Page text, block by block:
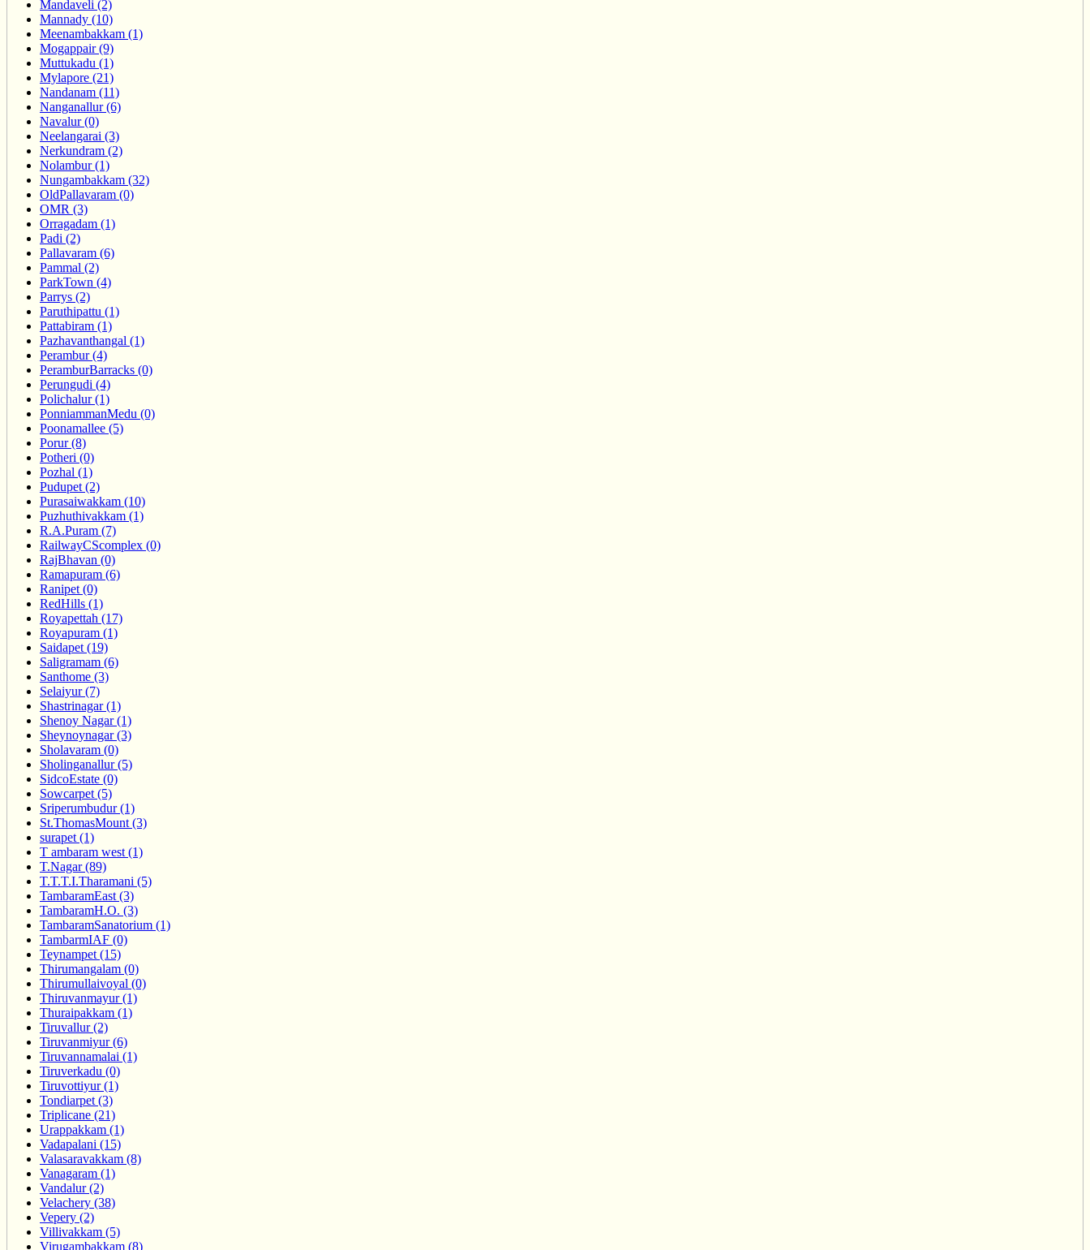
Mandaveli (2)
Mannady (10)
Meenambakkam (1)
Mogappair (9)
Muttukadu (1)
Mylapore (21)
Nandanam (11)
Nanganallur (6)
Navalur (0)
Neelangarai (3)
Nerkundram (2)
Nolambur (1)
Nungambakkam (32)
OldPallavaram (0)
OMR (3)
Orragadam (1)
Padi (2)
Pallavaram (6)
Pammal (2)
ParkTown (4)
Parrys (2)
Paruthipattu (1)
Pattabiram (1)
Pazhavanthangal (1)
Perambur (4)
PeramburBarracks (0)
Perungudi (4)
Polichalur (1)
PonniammanMedu (0)
Poonamallee (5)
Porur (8)
Potheri (0)
Pozhal (1)
Pudupet (2)
Purasaiwakkam (10)
Puzhuthivakkam (1)
R.A.Puram (7)
RailwayCScomplex (0)
RajBhavan (0)
Ramapuram (6)
Ranipet (0)
RedHills (1)
Royapettah (17)
Royapuram (1)
Saidapet (19)
Saligramam (6)
Santhome (3)
Selaiyur (7)
Shastrinagar (1)
Shenoy Nagar (1)
Sheynoynagar (3)
Sholavaram (0)
Sholinganallur (5)
SidcoEstate (0)
Sowcarpet (5)
Sriperumbudur (1)
St.ThomasMount (3)
surapet (1)
T ambaram west (1)
T.Nagar (89)
T.T.T.I.Tharamani (5)
TambaramEast (3)
TambaramH.O. (3)
TambaramSanatorium (1)
TambarmIAF (0)
Teynampet (15)
Thirumangalam (0)
Thirumullaivoyal (0)
Thiruvanmayur (1)
Thuraipakkam (1)
Tiruvallur (2)
Tiruvanmiyur (6)
Tiruvannamalai (1)
Tiruverkadu (0)
Tiruvottiyur (1)
Tondiarpet (3)
Triplicane (21)
Urappakkam (1)
Vadapalani (15)
Valasaravakkam (8)
Vanagaram (1)
Vandalur (2)
Velachery (38)
Vepery (2)
Villivakkam (5)
Virugambakkam (8)